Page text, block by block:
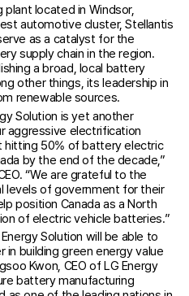
located in Windsor,
automotive cluster, Stellantis
as a catalyst for the
supply chain in the region.
a broad, local battery
other things, its leadership in
renewable sources.
Solution is yet another
aggressive electrification
hitting 50% of battery electric
by the end of the decade,”
“We are grateful to the
levels of government for their
position Canada as a North
of electric vehicle batteries.”
Solution will be able to
in building green energy value
Kwon, CEO of LG Energy
battery manufacturing